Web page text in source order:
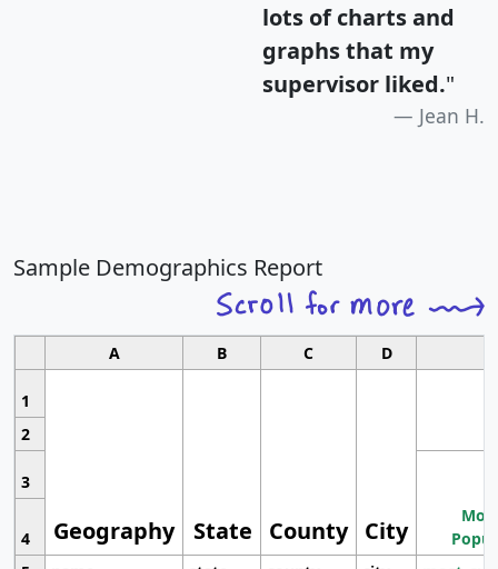
lots of charts and
graphs that my
supervisor liked."
Jean H.
Sample Demographics Report
A B C D
1
Geography State County City
2
3
4